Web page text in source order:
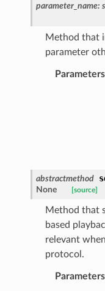
parameter_name:
Method that
parameter
Parameters
abstractmethod
None
[source]
Method that
based
relevant
protocol.
Parameters